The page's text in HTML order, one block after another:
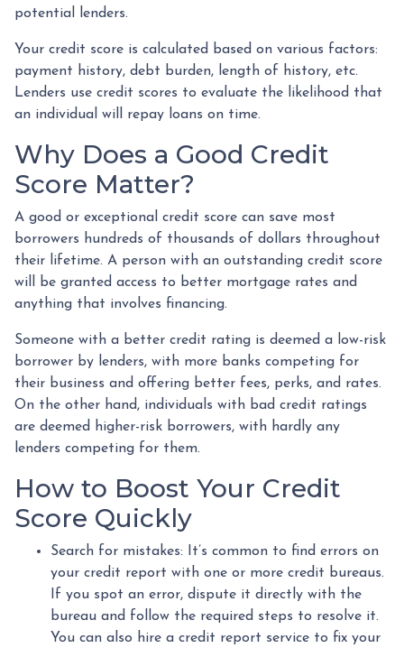
potential lenders.
Your credit score is calculated based on various factors:
payment history, debt burden, length of history, etc.
Lenders use credit scores to evaluate the likelihood that
an individual will repay loans on time.
Why Does a Good Credit
Score Matter?
A good or exceptional credit score can save most
borrowers hundreds of thousands of dollars throughout
their lifetime. A person with an outstanding credit score
will be granted access to better mortgage rates and
anything that involves financing.
Someone with a better credit rating is deemed a low-risk
borrower by lenders, with more banks competing for
their business and offering better fees, perks, and rates.
On the other hand, individuals with bad credit ratings
are deemed higher-risk borrowers, with hardly any
lenders competing for them.
How to Boost Your Credit
Score Quickly
Search for mistakes: It’s common to find errors on
your credit report with one or more credit bureaus.
If you spot an error, dispute it directly with the
bureau and follow the required steps to resolve it.
You can also hire a credit report service to fix your